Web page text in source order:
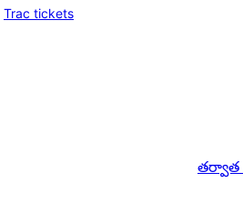
Trac tickets
తర్వాత